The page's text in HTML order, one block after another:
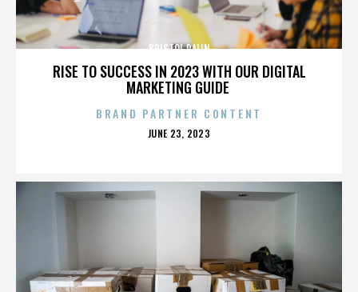
RISE TO SUCCESS IN 2023 WITH OUR DIGITAL
MARKETING GUIDE
BRISTOL PALIN
BRAND PARTNER CONTENT
POSTED
JUNE 23, 2023